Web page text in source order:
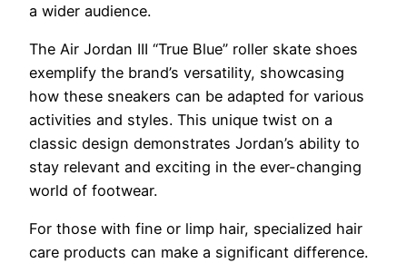
a wider audience.
The Air Jordan III “True Blue” roller skate shoes
exemplify the brand’s versatility, showcasing
how these sneakers can be adapted for various
activities and styles. This unique twist on a
classic design demonstrates Jordan’s ability to
stay relevant and exciting in the ever-changing
world of footwear.
For those with fine or limp hair, specialized hair
care products can make a significant difference.